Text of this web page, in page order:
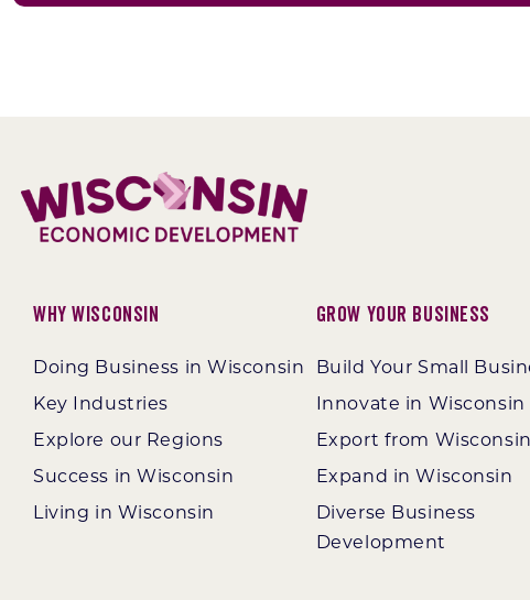
Why Wisconsin
Doing Business in Wisconsin
Key Industries
Explore our Regions
Success in Wisconsin
Living in Wisconsin
Grow Your Business
Build Your Small
Innovate in Wisconsin
Export from Wisconsin
Expand in Wisconsin
Diverse Business
Development